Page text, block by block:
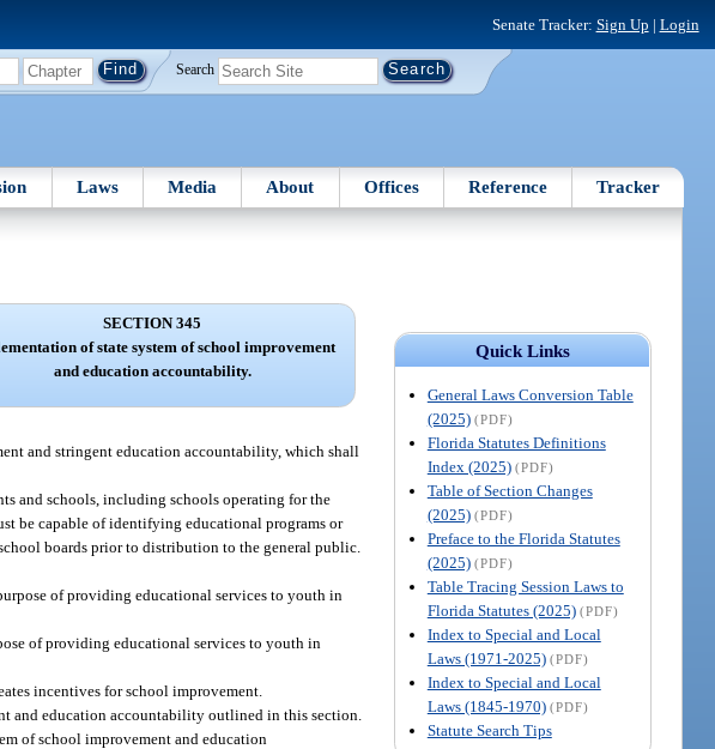
Senate Tracker: Sign Up | Login
Search
Laws Media About Offices Reference Tracker
Quick Links
General Laws Conversion Table
(2025) (PDF)
Florida Statutes Definitions
Index (2025) (PDF)
Table of Section Changes
(2025) (PDF)
Preface to the Florida Statutes
(2025) (PDF)
Table Tracing Session Laws to
Florida Statutes (2025) (PDF)
Index to Special and Local
Laws (1971-2025) (PDF)
Index to Special and Local
Laws (1845-1970) (PDF)
Statute Search Tips
SECTION 345
of state system of school improvement
and education accountability.
and stringent education accountability, which shall
and schools, including schools operating for the
be capable of identifying educational programs or
boards prior to distribution to the general public.
of providing educational services to youth in
of providing educational services to youth in
incentives for school improvement.
and education accountability outlined in this section.
of school improvement and education